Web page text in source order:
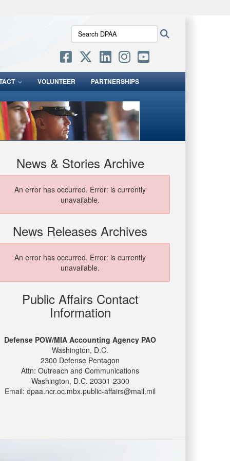
means you’ve safely connected to the .mil website.
only on official, secure websites.
Search
DPAA:
VOLUNTEER PARTNERSHIPS
News & Stories Archive
An error has occurred. Error: is currently
unavailable.
News Releases Archives
An error has occurred. Error: is currently
unavailable.
Public Affairs Contact
Information
Defense POW/MIA Accounting Agency PAO
Washington, D.C.
2300 Defense Pentagon
Attn: Outreach and Communications
Washington, D.C. 20301-2300
Email: dpaa.ncr.oc.mbx.public-affairs@mail.mil